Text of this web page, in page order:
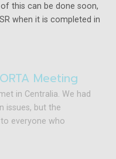
this can be done soon,
when it is completed in
Meeting
in Centralia. We had
issues, but the
everyone who